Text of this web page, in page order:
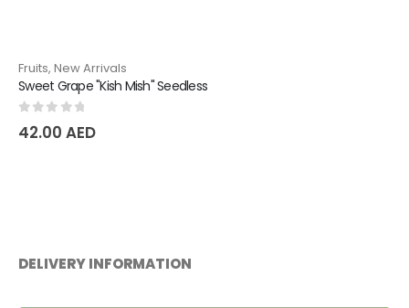
Fruits, New Arrivals
Sweet Grape "Kish Mish" Seedless
out of 5
42.00 AED
DELIVERY INFORMATION